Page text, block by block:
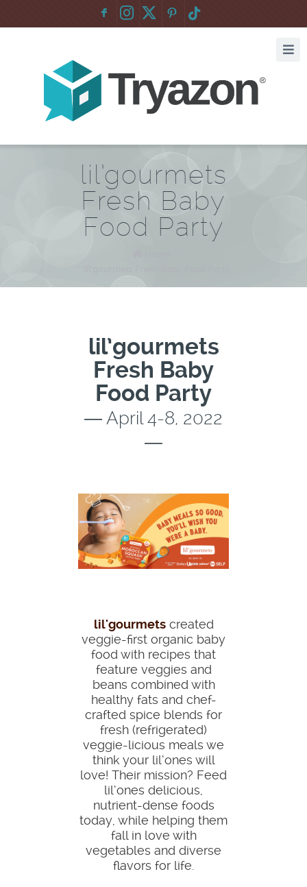
F :
lil’gourmets
Fresh Baby
Food Party
lil’gourmets
Fresh Baby
Food Party
― April 4-8, 2022
―
lil'gourmetscreated
veggie-first organic baby
food with recipes that
feature veggies and
beans combined with
healthy fats and chef-
crafted spice blends for
fresh (refrigerated)
veggie-licious meals we
think your lil’ones will
love! Their mission? Feed
lil’ones delicious,
nutrient-dense foods
today, while helping them
fall in love with
vegetables and diverse
flavors for life.